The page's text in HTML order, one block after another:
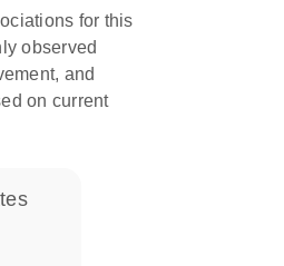
for this
observed
and
on current